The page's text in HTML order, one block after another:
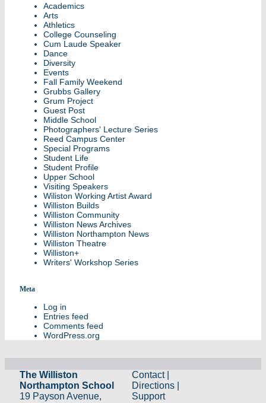
Academics
Arts
Athletics
College Counseling
Cum Laude Speaker
Dance
Diversity
Events
Fall Family Weekend
Grubbs Gallery
Grum Project
Guest Post
Middle School
Photographers' Lecture Series
Reed Campus Center
Special Programs
Student Life
Student Profile
Upper School
Visiting Speakers
Wiliston Working Artist Award
Williston Builds
Williston Community
Williston News Archives
Williston Northampton News
Williston Theatre
Williston+
Writers' Workshop Series
Meta
Log in
Entries feed
Comments feed
WordPress.org
The Williston
Northampton School
19 Payson Avenue,
Contact|
Directions
Support